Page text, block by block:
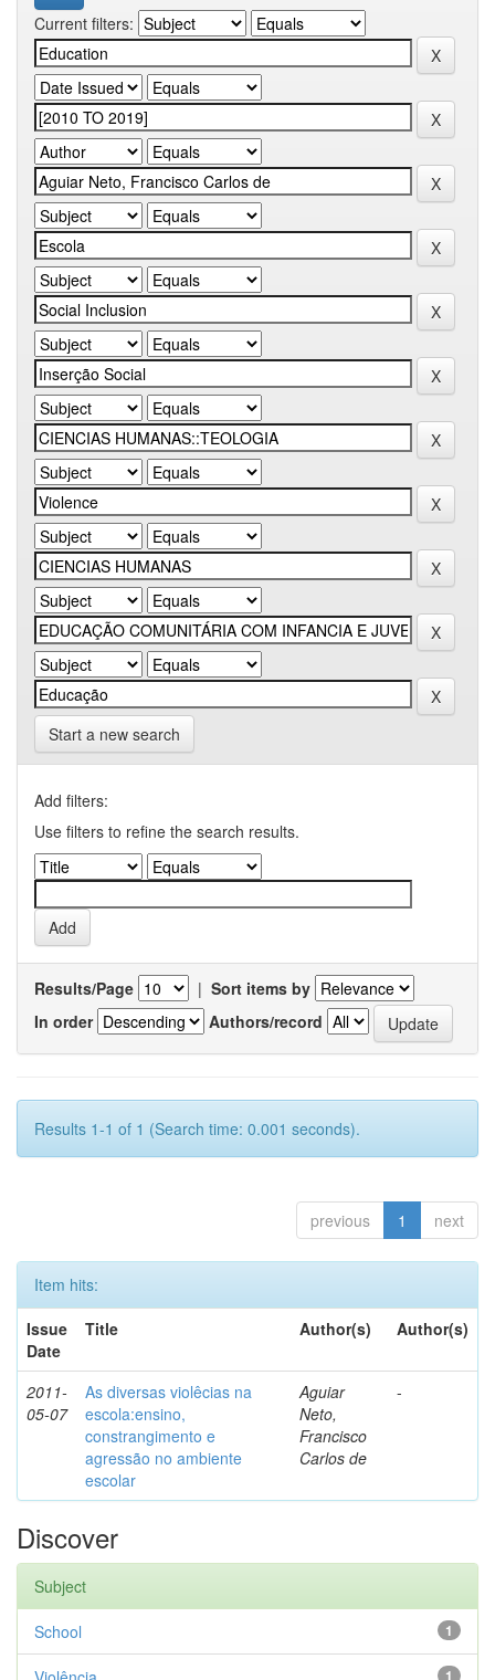
Current filters:
Start a new search
Add filters:
Use filters to refine the search results.
Results/Page | Sort items by
In order
Authors/record
Results 1-1 of 1 (Search time: 0.001 seconds).
previous 1 next
Item hits:
Issue
Date
Title Author(s) Author(s)
2011-
05-07
As diversas violêcias na
escola:ensino,
constrangimento e
agressão no ambiente
escolar
Aguiar
Neto,
Francisco
Carlos de
-
Discover
Subject
1
School
1